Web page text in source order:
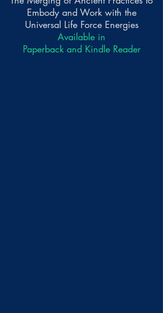
Embody and Work with the
Universal Life Force Energies
Available in
Paperback and Kindle Reader